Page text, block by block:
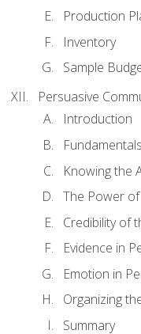
Production
Inventory
Sample
Persuasive
Introduction
Knowing the
The Power
Credibility of
Evidence in
Emotion in
Organizing
Summary